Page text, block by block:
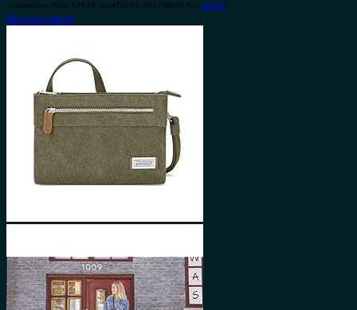
Amazon.com Price: $39.99 (as of 08/04/2023 06:30 PST- Details)
Buy product